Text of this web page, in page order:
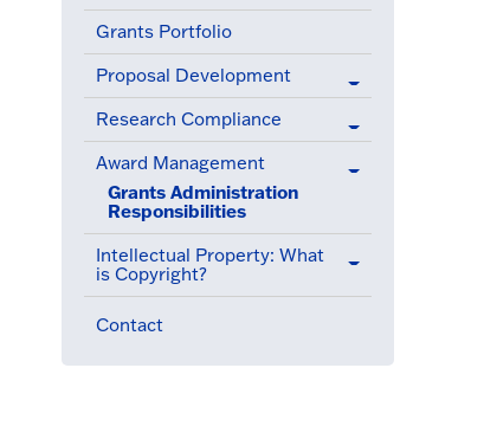
Grants Portfolio
Proposal Development
Research Compliance
Award Management
Grants Administration
Responsibilities(active menu item)
Intellectual Property: What
is Copyright?
Contact